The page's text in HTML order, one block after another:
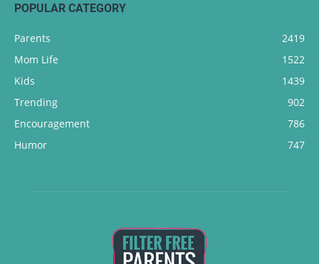
POPULAR CATEGORY
Parents
2419
Mom Life
1522
Kids
1439
Trending
902
Encouragement
786
Humor
747